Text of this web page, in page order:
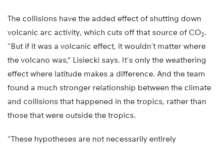
The collisions have the added effect of shutting down
volcanic arc activity, which cuts off that source of CO2.
“But if it was a volcanic effect, it wouldn’t matter where
the volcano was,” Lisiecki says. It’s only the weathering
effect where latitude makes a difference. And the team
found a much stronger relationship between the climate
and collisions that happened in the tropics, rather than
those that were outside the tropics.
“These hypotheses are not necessarily entirely